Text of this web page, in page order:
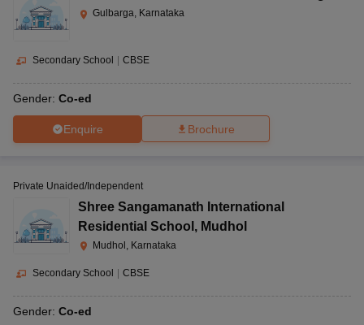
Gulbarga, Karnataka
Secondary School CBSE
Gender: Co-ed
Enquire Brochure
Private Unaided/Independent
Shree Sangamanath International
Residential School , Mudhol
Mudhol, Karnataka
Secondary School CBSE
Gender: Co-ed